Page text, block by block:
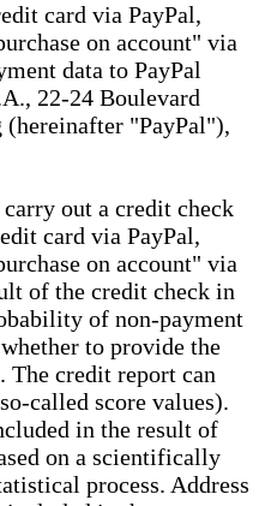
card via PayPal,
on account" via
data to PayPal
22-24 Boulevard
"PayPal"),
out a credit check
card via PayPal,
on account" via
of the credit check in
of non-payment
to provide the
The credit report can
called score values).
in the result of
on a scientifically
process. Address